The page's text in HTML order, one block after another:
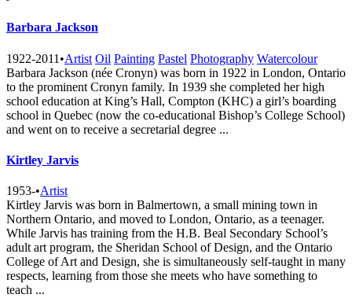
Barbara Jackson
1922-2011 •Artist Oil Painting Pastel Photography Watercolour
Barbara Jackson (née Cronyn) was born in 1922 in London, Ontario
to the prominent Cronyn family. In 1939 she completed her high
school education at King’s Hall, Compton (KHC) a girl’s boarding
school in Quebec (now the co-educational Bishop’s College School)
and went on to receive a secretarial degree ...
Kirtley Jarvis
1953-•Artist
Kirtley Jarvis was born in Balmertown, a small mining town in
Northern Ontario, and moved to London, Ontario, as a teenager.
While Jarvis has training from the H.B. Beal Secondary School’s
adult art program, the Sheridan School of Design, and the Ontario
College of Art and Design, she is simultaneously self-taught in many
respects, learning from those she meets who have something to
teach ...